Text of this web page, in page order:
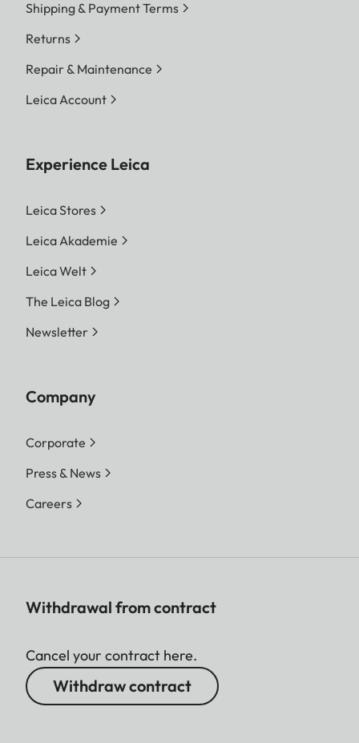
Shipping & Payment Terms
Returns
Repair & Maintenance
Leica Account
Experience Leica
Leica Stores
Leica Akademie
Leica Welt
The Leica Blog
Newsletter
Company
Corporate
Press & News
Careers
Withdrawal from contract
Cancel your contract here.
Withdraw contract